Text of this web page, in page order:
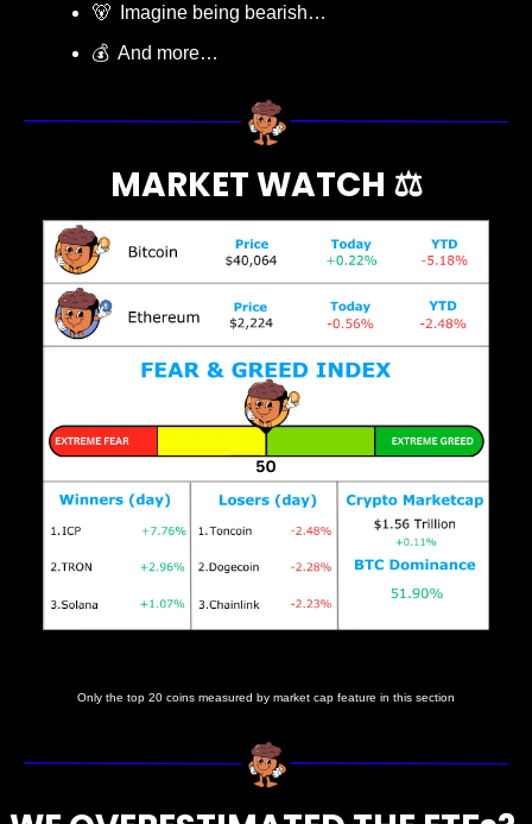
🐻
  Imagine being bearish…
💰  And more…
MARKET WATCH ⚖️
Only the top 20 coins measured by market cap feature in this section